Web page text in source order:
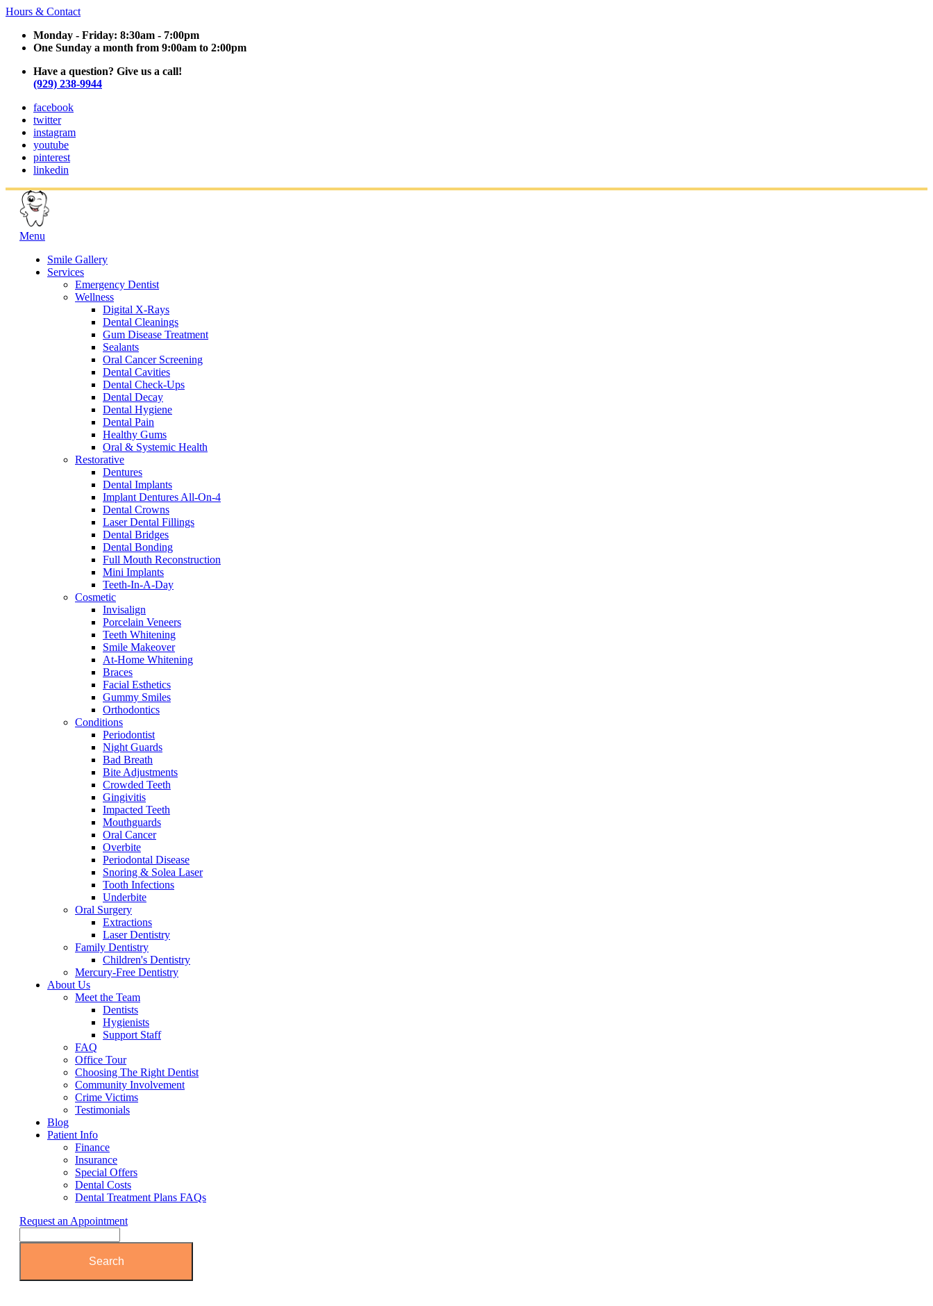
Hours & Contact
Monday - Friday: 8:30am - 7:00pm
One Sunday a month from 9:00am to 2:00pm
Have a question? Give us a call!
(929) 238-9944
facebook
twitter
instagram
youtube
pinterest
linkedin
Main
Menu
Smile Gallery
Services
Emergency Dentist
Wellness
Digital X-Rays
Dental Cleanings
Gum Disease Treatment
Sealants
Oral Cancer Screening
Dental Cavities
Dental Check-Ups
Dental Decay
Dental Hygiene
Dental Pain
Healthy Gums
Oral & Systemic Health
Restorative
Dentures
Dental Implants
Implant Dentures All-On-4
Dental Crowns
Laser Dental Fillings
Dental Bridges
Dental Bonding
Full Mouth Reconstruction
Mini Implants
Teeth-In-A-Day
Cosmetic
Invisalign
Porcelain Veneers
Teeth Whitening
Smile Makeover
At-Home Whitening
Braces
Facial Esthetics
Gummy Smiles
Orthodontics
Conditions
Periodontist
Night Guards
Bad Breath
Bite Adjustments
Crowded Teeth
Gingivitis
Impacted Teeth
Mouthguards
Oral Cancer
Overbite
Periodontal Disease
Snoring & Solea Laser
Tooth Infections
Underbite
Oral Surgery
Extractions
Laser Dentistry
Family Dentistry
Children's Dentistry
Mercury-Free Dentistry
About Us
Meet the Team
Dentists
Hygienists
Support Staff
FAQ
Office Tour
Choosing The Right Dentist
Community Involvement
Crime Victims
Testimonials
Blog
Patient Info
Finance
Insurance
Special Offers
Dental Costs
Dental Treatment Plans FAQs
Request an Appointment